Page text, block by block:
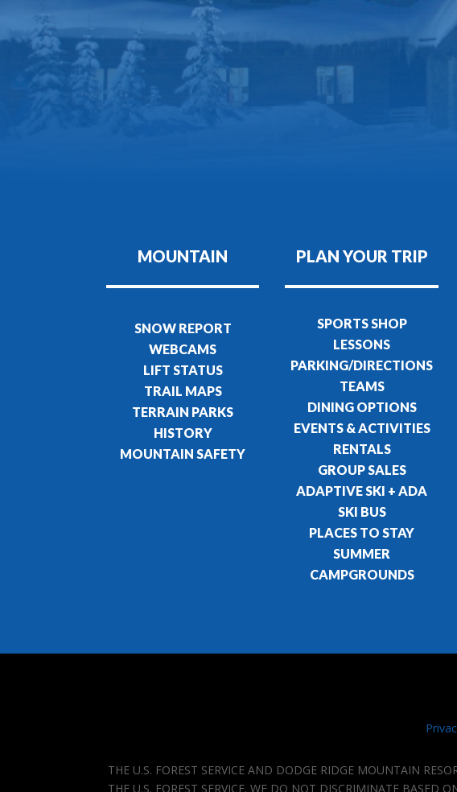
MOUNTAIN
SNOW REPORT
WEBCAMS
LIFT STATUS
TRAIL MAPS
TERRAIN PARKS
HISTORY
MOUNTAIN SAFETY
PLAN YOUR TRIP
SPORTS SHOP
LESSONS
PARKING/DIRECTIONS
TEAMS
DINING OPTIONS
EVENTS & ACTIVITIES
RENTALS
GROUP SALES
ADAPTIVE SKI + ADA
SKI BUS
PLACES TO STAY
SUMMER
CAMPGROUNDS
THE U.S. FOREST SERVICE AND DODGE RIDGE MOUNTAIN
THE U.S. FOREST SERVICE. WE DO NOT DISCRIMINATE BASED